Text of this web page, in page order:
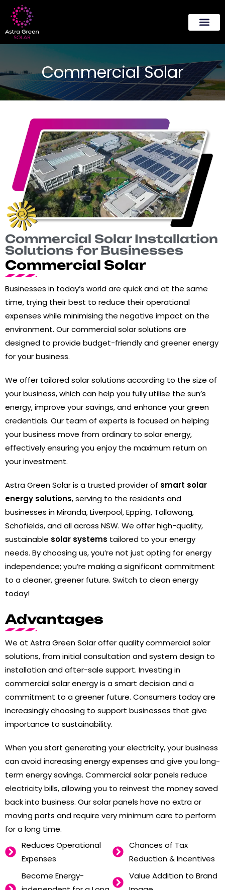
Commercial Solar
Commercial Solar Installation
Solutions for Businesses
Commercial Solar
Businesses in today’s world are quick and at the same
time, trying their best to reduce their operational
expenses while minimising the negative impact on the
environment. Our commercial solar solutions are
designed to provide budget-friendly and greener energy
for your business.
We offer tailored solar solutions according to the size of
your business, which can help you fully utilise the sun’s
energy, improve your savings, and enhance your green
credentials. Our team of experts is focused on helping
your business move from ordinary to solar energy,
effectively ensuring you enjoy the maximum return on
your investment.
Astra Green Solar is a trusted provider of smart solar
energy solutions, serving to the residents and
businesses in Miranda, Liverpool, Epping, Tallawong,
Schofields, and all across NSW. We offer high-quality,
sustainable solar systems tailored to your energy
needs. By choosing us, you’re not just opting for energy
independence; you’re making a significant commitment
to a cleaner, greener future. Switch to clean energy
today!
Advantages
We at Astra Green Solar offer quality commercial solar
solutions, from initial consultation and system design to
installation and after-sale support. Investing in
commercial solar energy is a smart decision and a
commitment to a greener future. Consumers today are
increasingly choosing to support businesses that give
importance to sustainability.
When you start generating your electricity, your business
can avoid increasing energy expenses and give you long-
term energy savings. Commercial solar panels reduce
electricity bills, allowing you to reinvest the money saved
back into business. Our solar panels have no extra or
moving parts and require very minimum care to perform
for a long time.
Reduces Operational
Expenses
Become Energy-
Chances of Tax
Reduction & Incentives
Value Addition to Brand